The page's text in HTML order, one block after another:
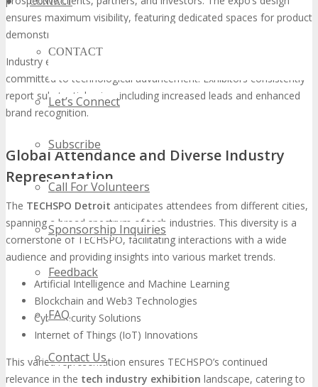
CONTACT
Let’s Connect
Subscribe
Call For Volunteers
Sponsorship Inquiries
Feedback
FAQ
Contact Us
ensures maximum visibility, featuring dedicated spaces for product
demonstrations, networking, and thought leadership sessions.
Industry experts affirm that TECHSPO is indispensable for those
committed to technological advancement. Exhibitors consistently
report substantial gains, including increased leads and enhanced
brand recognition.
Global Attendance and Diverse Industry
Representation
The TECHSPO Detroit anticipates attendees from different cities,
spanning a broad spectrum of tech industries. This diversity is a
cornerstone of TECHSPO, facilitating interactions with a wide
audience and providing insights into various market trends.
Artificial Intelligence and Machine Learning
Blockchain and Web3 Technologies
Cybersecurity Solutions
Internet of Things (IoT) Innovations
This varied representation ensures TECHSPO’s continued
relevance in the tech industry exhibition landscape, catering to